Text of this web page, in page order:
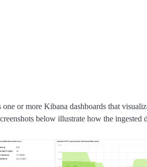
or more Kibana dashboards that
below illustrate how the ingested